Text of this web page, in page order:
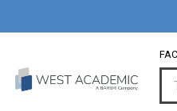
content